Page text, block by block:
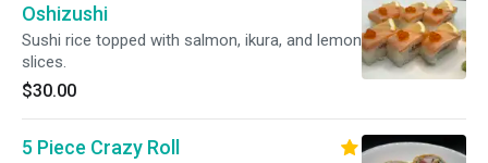
Oshizushi
Sushi rice topped with salmon, ikura, and lemon
slices.
$30.00
5 Piece Crazy Roll